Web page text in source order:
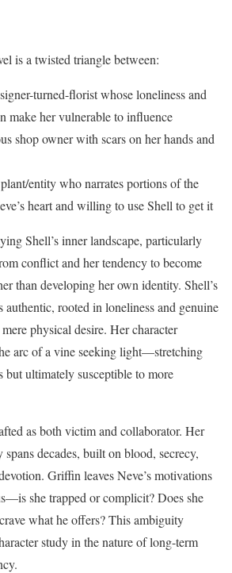
is a twisted triangle between:
turned-florist whose loneliness and
make her vulnerable to influence
shop owner with scars on her hands and
entity who narrates portions of the
heart and willing to use Shell to get it
Shell’s inner landscape, particularly
conflict and her tendency to become
than developing her own identity. Shell’s
authentic, rooted in loneliness and genuine
physical desire. Her character
arc of a vine seeking light—stretching
but ultimately susceptible to more
as both victim and collaborator. Her
decades, built on blood, secrecy,
Griffin leaves Neve’s motivations
she trapped or complicit? Does she
what he offers? This ambiguity
study in the nature of long-term